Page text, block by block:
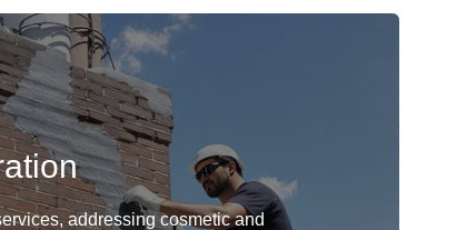
addressing cosmetic and